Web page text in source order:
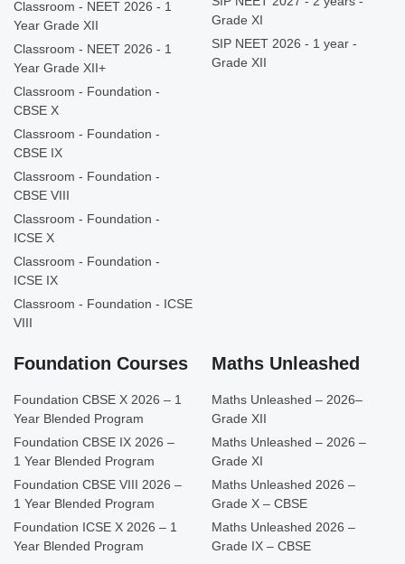
Classroom - NEET 2026 - 1
Year Grade XII
Classroom - NEET 2026 - 1
Year Grade XII+
Classroom - Foundation -
CBSE X
Classroom - Foundation -
CBSE IX
Classroom - Foundation -
CBSE VIII
Classroom - Foundation -
ICSE X
Classroom - Foundation -
ICSE IX
Classroom - Foundation - ICSE
VIII
Grade XI
SIP NEET 2026 - 1 year -
Grade XII
Foundation Courses
Foundation CBSE X 2026 – 1
Year Blended Program
Foundation CBSE IX 2026 –
1 Year Blended Program
Foundation CBSE VIII 2026 –
1 Year Blended Program
Foundation ICSE X 2026 – 1
Year Blended Program
Maths Unleashed
Maths Unleashed – 2026–
Grade XII
Maths Unleashed – 2026 –
Grade XI
Maths Unleashed 2026 –
Grade X – CBSE
Maths Unleashed 2026 –
Grade IX – CBSE